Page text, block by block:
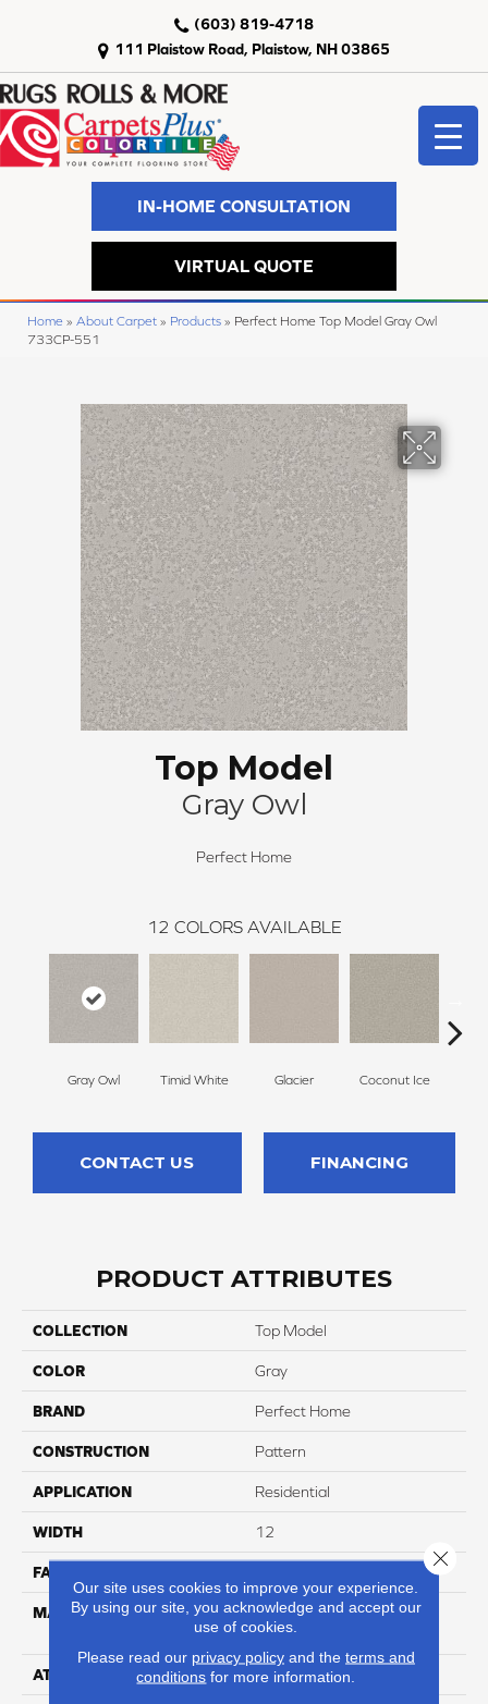
111 Plaistow Road, Plaistow, NH 03865
(603) 819-4718
IN-HOME CONSULTATION
VIRTUAL QUOTE
Home » About Carpet » Products » Perfect Home Top Model Gray Owl
733CP-551
Top Model
Gray Owl
Perfect Home
12 COLORS AVAILABLE
Gray Owl Timid White Glacier Coconut Ice
CONTACT US FINANCING
PRODUCT ATTRIBUTES
COLLECTION Top Model
COLOR Gray
BRAND Perfect Home
CONSTRUCTION Pattern
APPLICATION Residential
WIDTH 12
FACE WEIGHT
MATERIAL
100% Anso High
Performance PET
ATTACHED PAD Lifeguard
Our site uses cookies to improve your experience.
By using our site, you acknowledge and accept our
use of cookies.
Please read our privacy policyand the terms and
conditions for more information.
Close